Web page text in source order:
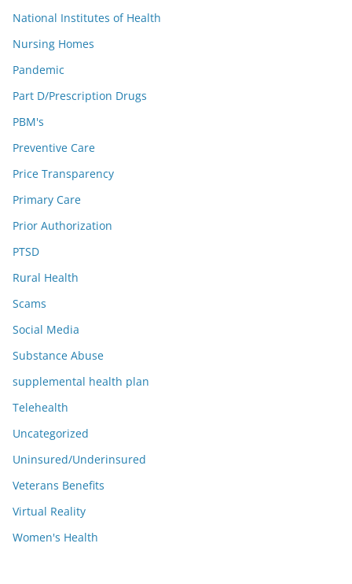
National Institutes of Health
Nursing Homes
Pandemic
Part D/Prescription Drugs
PBM's
Preventive Care
Price Transparency
Primary Care
Prior Authorization
PTSD
Rural Health
Scams
Social Media
Substance Abuse
supplemental health plan
Telehealth
Uncategorized
Uninsured/Underinsured
Veterans Benefits
Virtual Reality
Women's Health